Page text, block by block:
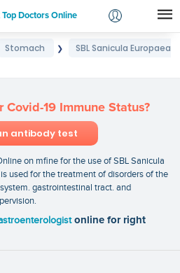
Doctors Online
Login
Stomach ❯
SBL Sanicula Europaea
19 Immune Status?
antibody test
on mfine for the use of SBL Sanicula
used for the treatment of disorders of the
gastrointestinal tract. and
online for right